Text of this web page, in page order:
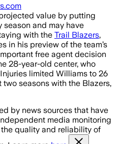
value by putting
and may have
with the Trail Blazers,
in his preview of the team’s
free agent decision
28-year-old center, who
limited Williams to 26
seasons with the Blazers,
by news sources that have
media monitoring
quality and reliability of